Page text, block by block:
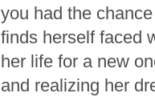
you had the
finds herself faced
her life for a new
and realizing her